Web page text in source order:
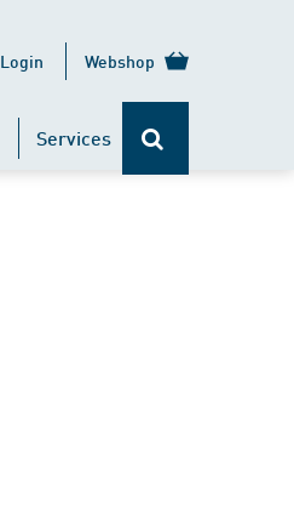
Login Webshop
Services